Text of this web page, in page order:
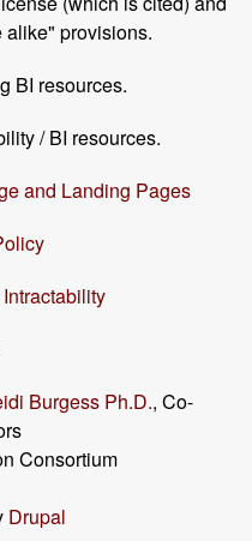
provisions.
BI resources.
/ BI resources.
and Landing Pages
Burgess Ph.D., Co-
Consortium
Drupal